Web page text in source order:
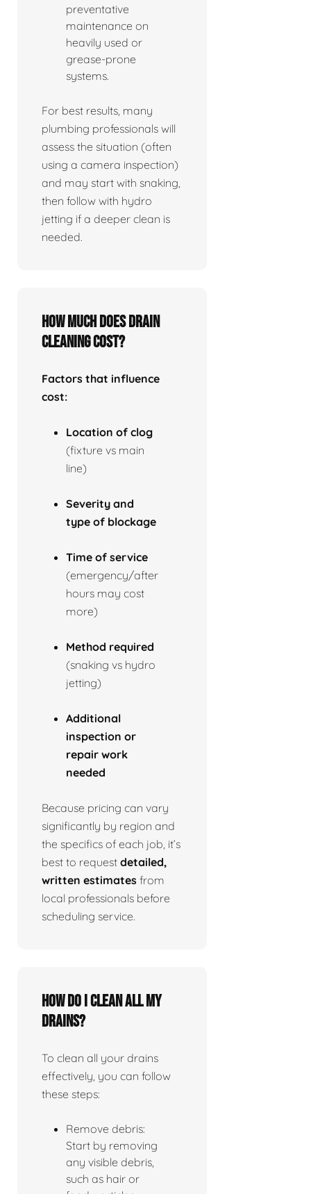
preventative
maintenance on
heavily used or
grease-prone
systems.
For best results, many
plumbing professionals will
assess the situation (often
using a camera inspection)
and may start with snaking,
then follow with hydro
jetting if a deeper clean is
needed.
How much does drain
cleaning cost?
Factors that influence
cost:
Location of clog
(fixture vs main
line)
Severity and
type of blockage
Time of service
(emergency/after
hours may cost
more)
Method required
(snaking vs hydro
jetting)
Additional
inspection or
repair work
needed
Because pricing can vary
significantly by region and
the specifics of each job, it’s
best to request detailed,
written estimates from
local professionals before
scheduling service.
How do I clean all my
drains?
To clean all your drains
effectively, you can follow
these steps:
Remove debris:
Start by removing
any visible debris,
such as hair or